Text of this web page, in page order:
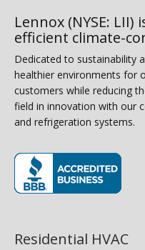
Lennox (NYSE:
efficient climate-
Dedicated to sustainability
healthier environments for
customers while reducing
field in innovation with our
and refrigeration systems.
Residential HVAC